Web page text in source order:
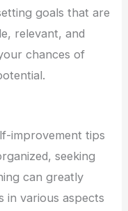
goals that are
relevant, and
chances of
improvement tips
seeking
can greatly
in various aspects